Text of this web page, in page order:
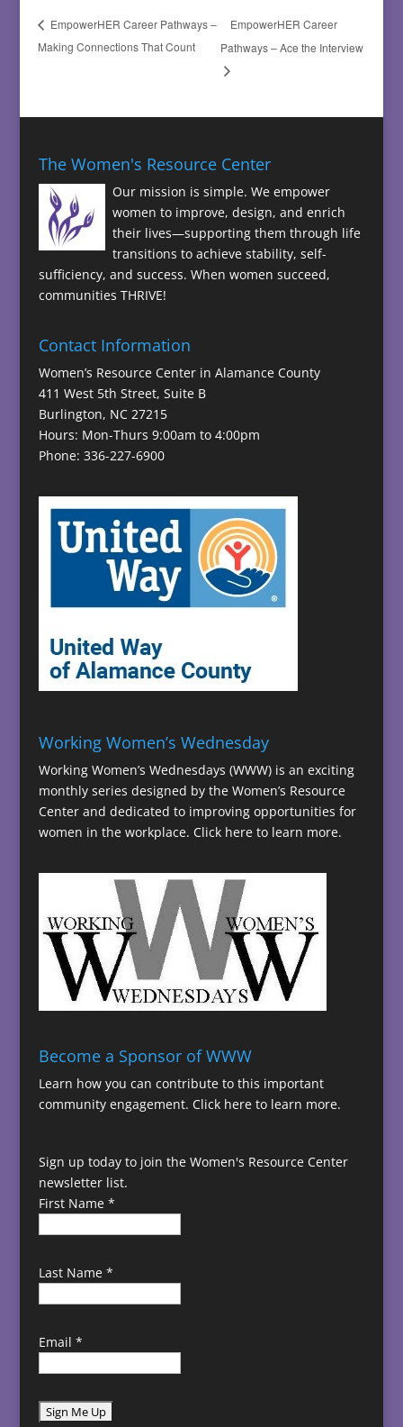
EmpowerHER Career Pathways –
Making Connections That Count
EmpowerHER Career
Pathways – Ace the Interview
The Women's Resource Center
Our mission is simple. We empower
women to improve, design, and enrich
their lives—supporting them through life
transitions to achieve stability, self-
sufficiency, and success. When women succeed,
communities THRIVE!
Contact Information
Women’s Resource Center in Alamance County
411 West 5th Street, Suite B
Burlington, NC 27215
Hours: Mon-Thurs 9:00am to 4:00pm
Phone: 336-227-6900
Working Women’s Wednesday
Working Women’s Wednesdays (WWW) is an exciting
monthly series designed by the Women’s Resource
Center and dedicated to improving opportunities for
women in the workplace. Click here to learn more.
Become a Sponsor of WWW
Learn how you can contribute to this important
community engagement. Click here to learn more.
Sign up today to join the Women's Resource Center
newsletter list.
First Name *
Last Name *
Email *